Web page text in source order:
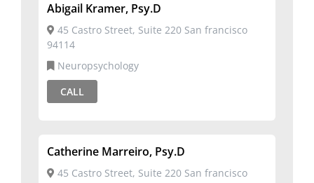
Abigail Kramer, Psy.D
45 Castro Street, Suite 220 San francisco
94114
Neuropsychology
CALL
Catherine Marreiro, Psy.D
45 Castro Street, Suite 220 San francisco